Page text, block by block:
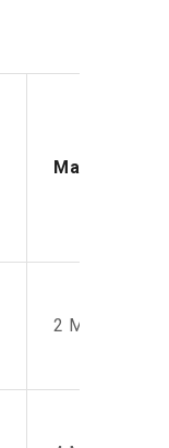
Manpower
2 Men